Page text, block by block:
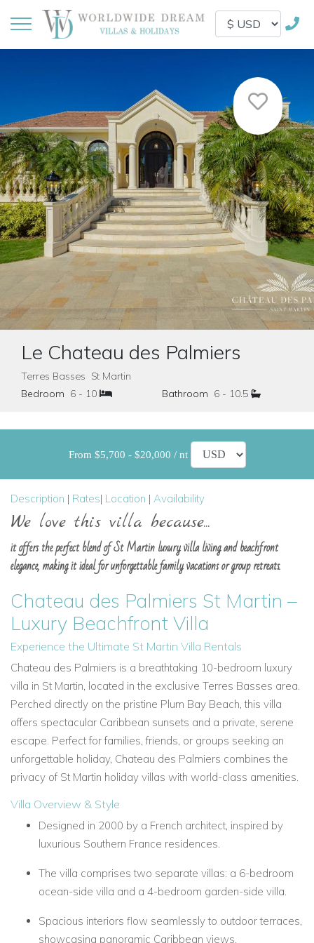
Le Chateau des Palmiers
Terres Basses St Martin
Bedroom 6 - 10 Bathroom 6 - 10.5
From $5,700 - $20,000 / nt
Description | Rates| Location | Availability
We love this villa because...
it offers the perfect blend of St Martin luxury villa living and beachfront
elegance, making it ideal for unforgettable family vacations or group retreats.
Chateau des Palmiers St Martin –
Luxury Beachfront Villa
Experience the Ultimate St Martin Villa Rentals
Chateau des Palmiers is a breathtaking 10-bedroom luxury
villa in St Martin, located in the exclusive Terres Basses area.
Perched directly on the pristine Plum Bay Beach, this villa
offers spectacular Caribbean sunsets and a private, serene
escape. Perfect for families, friends, or groups seeking an
unforgettable holiday, Chateau des Palmiers combines the
privacy of St Martin holiday villas with world-class amenities.
Villa Overview & Style
Designed in 2000 by a French architect, inspired by
luxurious Southern France residences.
The villa comprises two separate villas: a 6-bedroom
ocean-side villa and a 4-bedroom garden-side villa.
Spacious interiors flow seamlessly to outdoor terraces,
showcasing panoramic Caribbean views.